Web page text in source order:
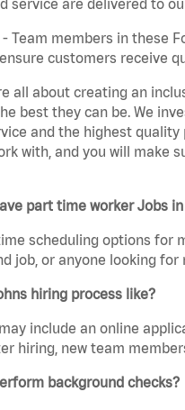
service are delivered to
Team members in these
customers receive
all about creating an
best they can be. We
and the highest
with, and you will make
part time worker Jobs
scheduling options for
job, or anyone looking
hiring process like?
include an online
hiring, new team
background checks?